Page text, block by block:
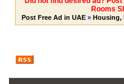
Rooms
Post Free Ad in UAE» Housing,